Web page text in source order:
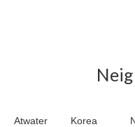
Atwater
Korea